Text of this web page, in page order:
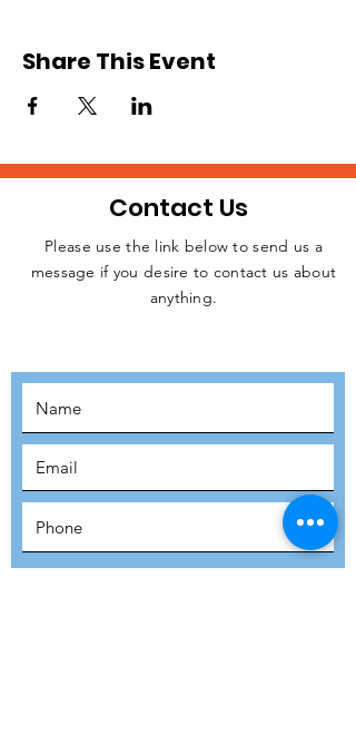
Share This Event
JOIN THE
Contact Us
Please use the link below to send us a
message if you desire to contact us about
anything.
SUBMIT